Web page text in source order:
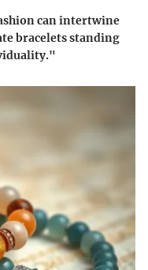
can intertwine
bracelets standing